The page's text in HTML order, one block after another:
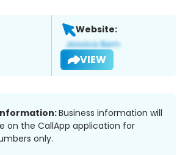
Website:
VIEW
Business information will
on the CallApp application for
only.